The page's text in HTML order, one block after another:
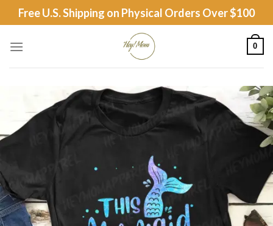
to
Free U.S. Shipping on Physical Orders Over $100
0